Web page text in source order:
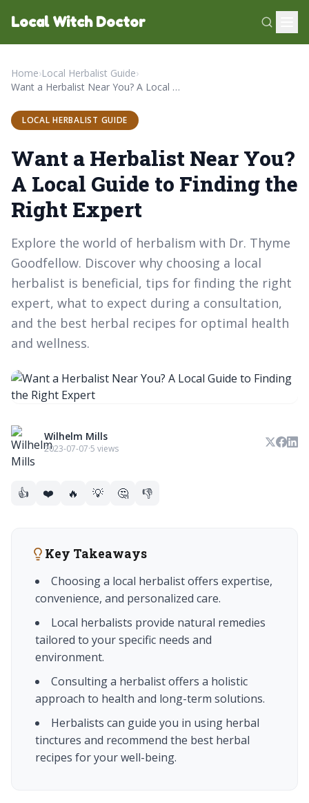
Local Witch Doctor
Home›Local Herbalist Guide›
Want a Herbalist Near You? A Local Guide to Finding the Right Expert
LOCAL HERBALIST GUIDE
Want a Herbalist Near You?
A Local Guide to Finding the
Right Expert
Explore the world of herbalism with Dr. Thyme
Goodfellow. Discover why choosing a local
herbalist is beneficial, tips for finding the right
expert, what to expect during a consultation,
and the best herbal recipes for optimal health
and wellness.
Wilhelm Mills
2023-07-07·5 views
👍 ❤️ 🔥 💡 🤔 👎
Key Takeaways
Choosing a local herbalist offers expertise,
convenience, and personalized care.
Local herbalists provide natural remedies
tailored to your specific needs and
environment.
Consulting a herbalist offers a holistic
approach to health and long-term solutions.
Herbalists can guide you in using herbal
tinctures and recommend the best herbal
recipes for your well-being.